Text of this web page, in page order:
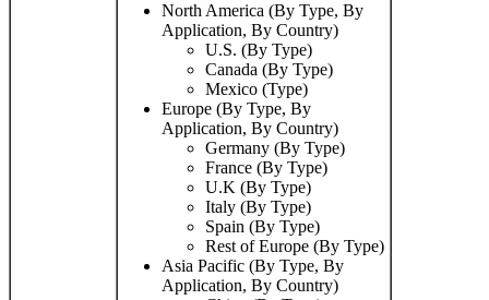
North America (By Type, By
Application, By Country)
U.S. (By Type)
Canada (By Type)
Mexico (Type)
Europe (By Type, By
Application, By Country)
Germany (By Type)
France (By Type)
U.K (By Type)
Italy (By Type)
Spain (By Type)
Rest of Europe (By Type)
Asia Pacific (By Type, By
Application, By Country)